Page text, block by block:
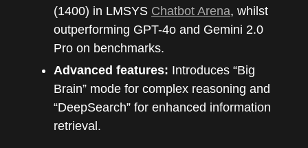
(1400) in LMSYS Chatbot Arena, whilst
outperforming GPT-4o and Gemini 2.0
Pro on benchmarks.
Advanced features: Introduces “Big
Brain” mode for complex reasoning and
“DeepSearch” for enhanced information
retrieval.